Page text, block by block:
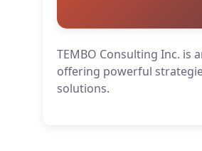
TEMBO Consulting Inc. is
offering powerful
solutions.